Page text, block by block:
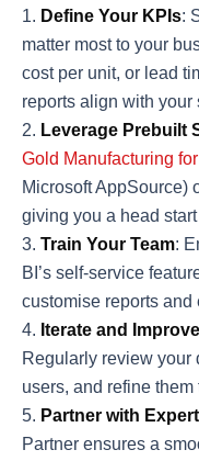
Define Your KPIs:
matter most to your
cost per unit, or lead
reports align with your
Leverage Prebuilt
Gold Manufacturing
Microsoft AppSource)
giving you a head
Train Your Team:
BI’s self-service
customise reports
Iterate and Improve
Regularly review your
users, and refine
Partner with
Partner ensures a